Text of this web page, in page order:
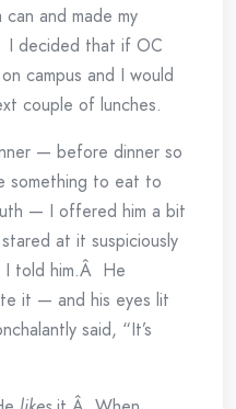
and made my
I decided that if OC
campus and I would
couple of lunches.
— before dinner so
something to eat to
— I offered him a bit
at it suspiciously
I told him.Â He
it — and his eyes lit
said, “It’s